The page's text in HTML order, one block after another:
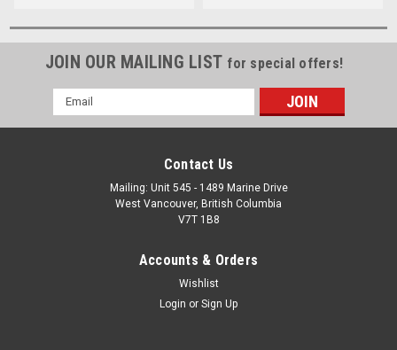
JOIN OUR MAILING LIST for special offers!
Email
Address
Contact Us
Mailing: Unit 545 - 1489 Marine Drive
West Vancouver, British Columbia
V7T 1B8
Accounts & Orders
Wishlist
Login or Sign Up